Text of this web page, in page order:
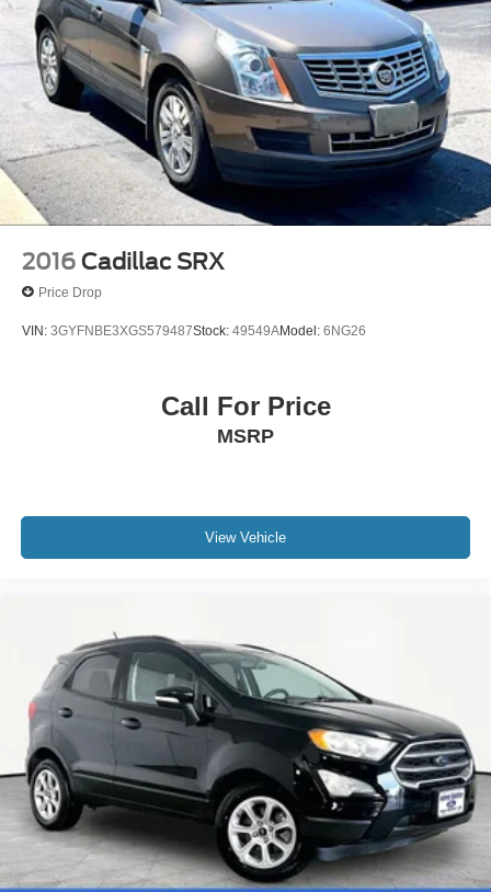
2016 Cadillac SRX
Price Drop
VIN: 3GYFNBE3XGS579487Stock: 49549AModel: 6NG26
Call For Price
MSRP
View Vehicle